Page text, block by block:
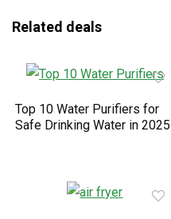
Related deals
Top 10 Water Purifiers for
Safe Drinking Water in 2025